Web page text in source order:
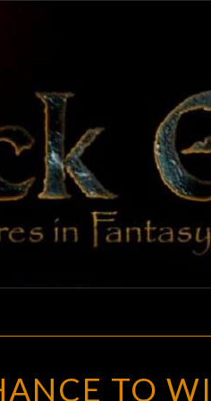
CHANCE
TO